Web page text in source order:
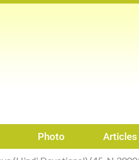
Photo Articles